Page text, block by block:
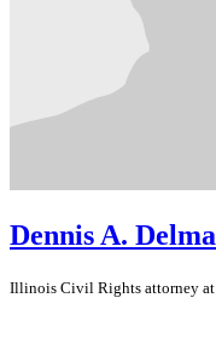
Dennis A.
Illinois Civil Rights attorney